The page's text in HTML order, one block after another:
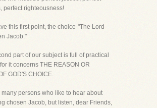
perfect righteousness!
this first point, the choice-"The Lord
Jacob."
part of our subject is full of practical
it concerns THE REASON OR
GOD'S CHOICE.
many persons who like to hear about
chosen Jacob, but listen, dear Friends,